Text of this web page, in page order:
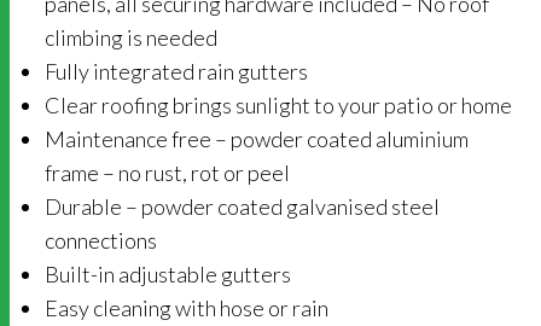
climbing is needed
Fully integrated rain gutters
Clear roofing brings sunlight to your patio or home
Maintenance free – powder coated aluminium
frame – no rust, rot or peel
Durable – powder coated galvanised steel
connections
Built-in adjustable gutters
Easy cleaning with hose or rain